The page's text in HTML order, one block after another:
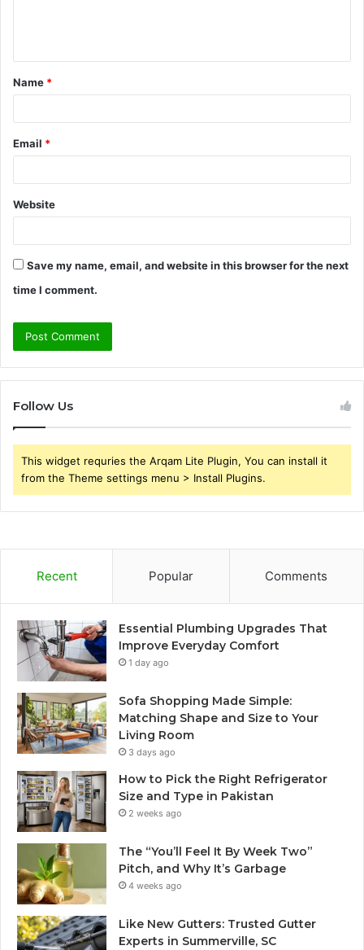
t
*
Name *
Email *
Website
Save my name, email, and website in this browser for the next
time I comment.
Follow Us
This widget requries the Arqam Lite Plugin, You can install it
from the Theme settings menu > Install Plugins.
Recent Popular Comments
Essential Plumbing Upgrades That
Improve Everyday Comfort
1 day ago
Sofa Shopping Made Simple:
Matching Shape and Size to Your
Living Room
3 days ago
How to Pick the Right Refrigerator
Size and Type in Pakistan
2 weeks ago
The “You’ll Feel It By Week Two”
Pitch, and Why It’s Garbage
4 weeks ago
Like New Gutters: Trusted Gutter
Experts in Summerville, SC